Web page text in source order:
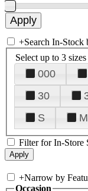
+Search In-Stock
Select up to 3 sizes
000
30
S
M
Filter for In-Store
+Narrow by
Occasion